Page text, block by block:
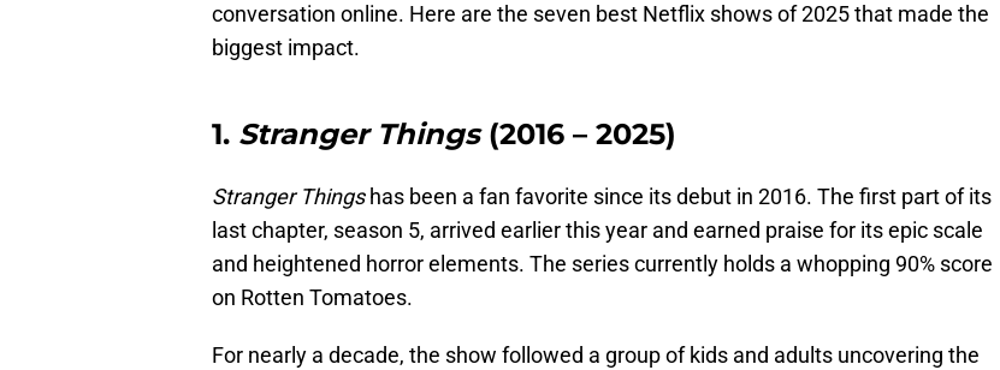
conversation online. Here are the seven best Netflix shows of 2025 that made the
biggest impact.
1. Stranger Things (2016 – 2025)
Stranger Thingshas been a fan favorite since its debut in 2016. The first part of its
last chapter, season 5, arrived earlier this year and earned praise for its epic scale
and heightened horror elements. The series currently holds a whopping 90% score
on Rotten Tomatoes.
For nearly a decade, the show followed a group of kids and adults uncovering the